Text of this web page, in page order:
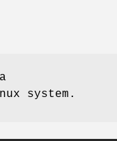
system.